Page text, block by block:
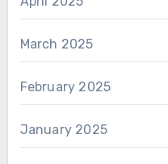
March 2025
February 2025
January 2025